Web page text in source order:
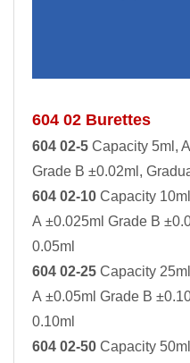
604 02 Burettes
604 02-5 Capacity 5ml,
Grade B ±0.02ml,
604 02-10 Capacity
A ±0.025ml Grade B
0.05ml
604 02-25 Capacity
A ±0.05ml Grade B
0.10ml
604 02-50 Capacity